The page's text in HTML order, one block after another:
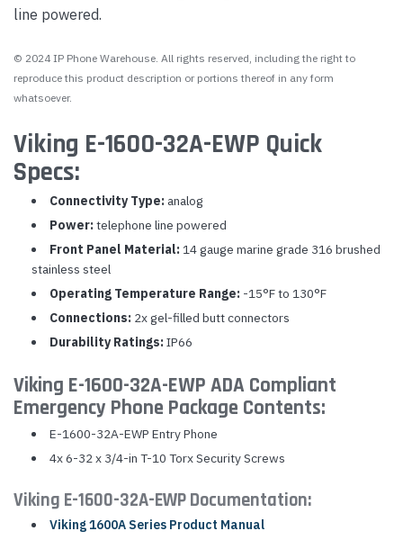
line powered.
© 2024 IP Phone Warehouse. All rights reserved, including the right to
reproduce this product description or portions thereof in any form
whatsoever.
Viking E-1600-32A-EWP Quick
Specs:
Connectivity Type: analog
Power: telephone line powered
Front Panel Material: 14 gauge marine grade 316 brushed
stainless steel
Operating Temperature Range: -15°F to 130°F
Connections: 2x gel-filled butt connectors
Durability Ratings: IP66
Viking E-1600-32A-EWP ADA Compliant
Emergency Phone Package Contents:
E-1600-32A-EWP Entry Phone
4x 6-32 x 3/4-in T-10 Torx Security Screws
Viking E-1600-32A-EWP Documentation:
Viking 1600A Series Product Manual